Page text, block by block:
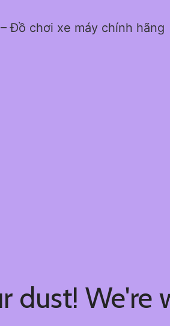
Đồ chơi xe máy chính hãng
dust!